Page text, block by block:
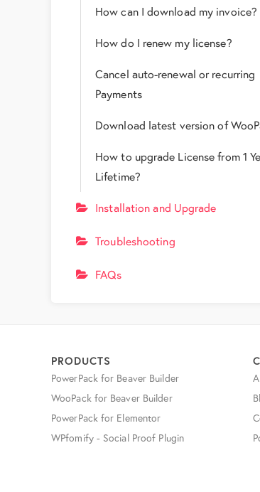
How can I download my invoice?
How do I renew my license?
Cancel auto-renewal or recurring
Payments
Download latest version of
How to upgrade License from 1
Lifetime?
Installation and Upgrade
Troubleshooting
FAQs
PRODUCTS
PowerPack for Beaver Builder
WooPack for Beaver Builder
PowerPack for Elementor
WPfomify - Social Proof Plugin